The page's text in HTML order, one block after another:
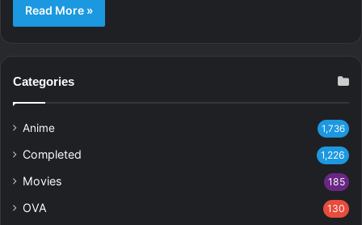
Read More »
Categories
Anime 1,736
Completed 1,226
Movies 185
OVA 130